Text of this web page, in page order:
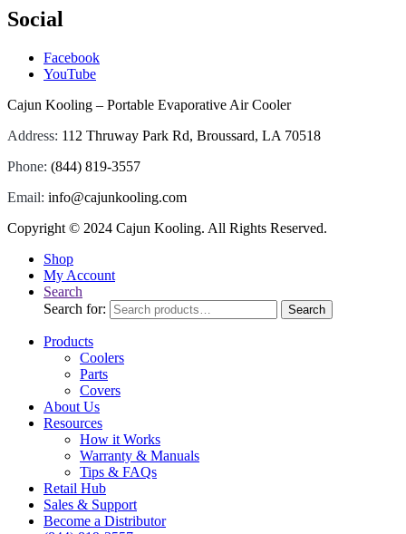
Social
Facebook
YouTube
Cajun Kooling – Portable Evaporative Air Cooler
Address: 112 Thruway Park Rd, Broussard, LA 70518
Phone: (844) 819-3557
Email: info@cajunkooling.com
Copyright © 2024 Cajun Kooling. All Rights Reserved.
Shop
My Account
Search
Search for:
Search
Products
Coolers
Parts
Covers
About Us
Resources
How it Works
Warranty & Manuals
Tips & FAQs
Retail Hub
Sales & Support
Become a Distributor